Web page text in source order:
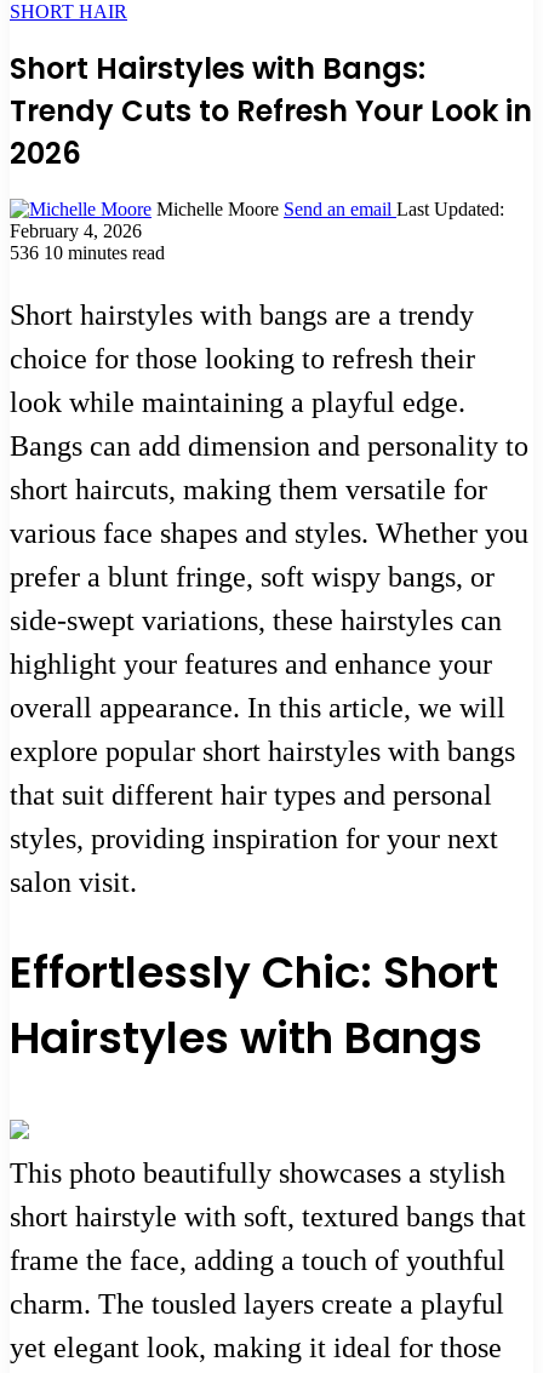
SHORT HAIR
Short Hairstyles with Bangs:
Trendy Cuts to Refresh Your Look in
2026
Michelle Moore Send an email Last Updated:
February 4, 2026
536 10 minutes read
Short hairstyles with bangs are a trendy
choice for those looking to refresh their
look while maintaining a playful edge.
Bangs can add dimension and personality to
short haircuts, making them versatile for
various face shapes and styles. Whether you
prefer a blunt fringe, soft wispy bangs, or
side-swept variations, these hairstyles can
highlight your features and enhance your
overall appearance. In this article, we will
explore popular short hairstyles with bangs
that suit different hair types and personal
styles, providing inspiration for your next
salon visit.
Effortlessly Chic: Short
Hairstyles with Bangs
This photo beautifully showcases a stylish
short hairstyle with soft, textured bangs that
frame the face, adding a touch of youthful
charm. The tousled layers create a playful
yet elegant look, making it ideal for those